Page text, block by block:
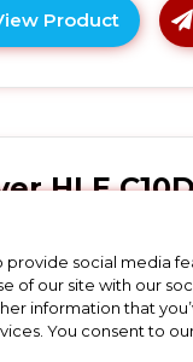
White
Product
Click
here
for
details
Hoover
80
H-
Dry
HLE
Tumble Dryer
social media
of our site with our
information that
You consent to